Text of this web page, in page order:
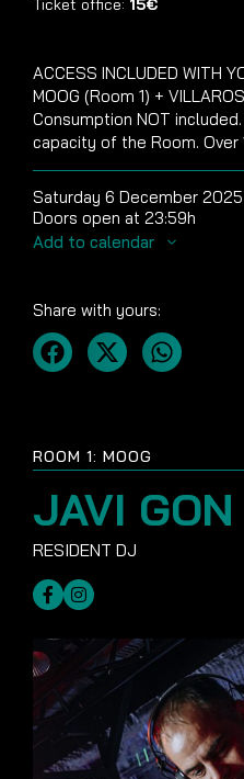
ROOM 1: MOOG
JAVI GON
Ticket office: 15€
ACCESS INCLUDED WITH
MOOG (Room 1) +
Consumption NOT
capacity of the Room. Over
Saturday 6 December 2025
Doors open at 23:59h
Add to calendar
Share with yours: